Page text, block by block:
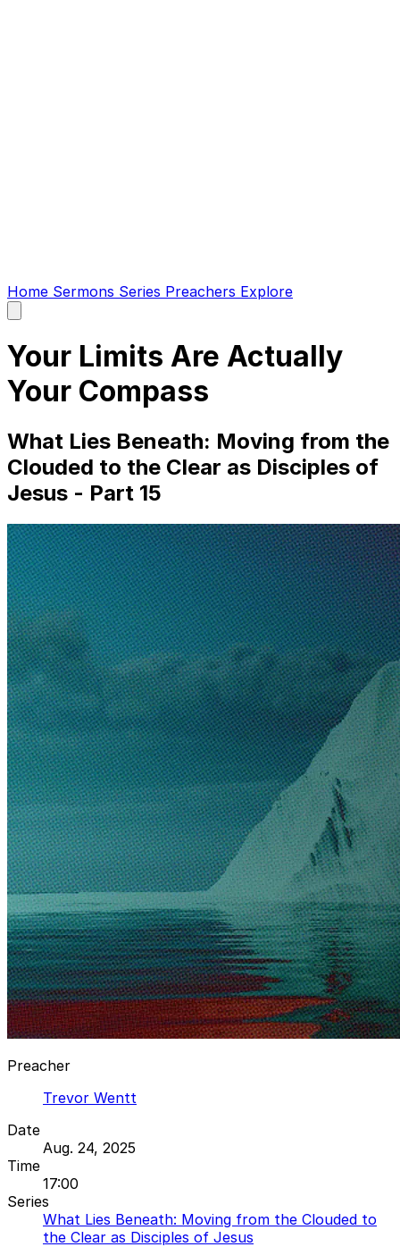
Home Sermons Series Preachers Explore
main
Your Limits Are Actually
Your Compass
What Lies Beneath: Moving from the
Clouded to the Clear as Disciples of
Jesus - Part 15
Preacher
Trevor Wentt
Date
Aug. 24, 2025
Time
17:00
Series
What Lies Beneath: Moving from the Clouded to
the Clear as Disciples of Jesus